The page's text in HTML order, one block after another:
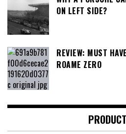
ON LEFT SIDE?
REVIEW: MUST
ROAME ZERO